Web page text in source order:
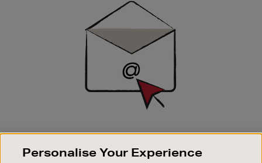
SIGN UP FOR EMAIL
Good things happen to those who sign up. Stay up to
Personalise Your Experience